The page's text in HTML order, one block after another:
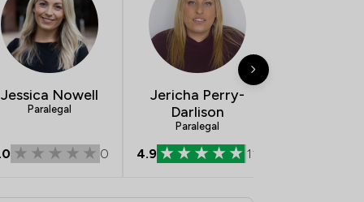
Jessica Nowell
Paralegal
0
Jericha Perry-
Darlison
Paralegal
4.9 11